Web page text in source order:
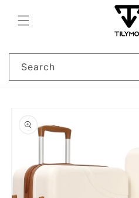
content
Search
product
information